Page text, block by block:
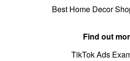
Best Home Decor
Find out
TikTok Ads